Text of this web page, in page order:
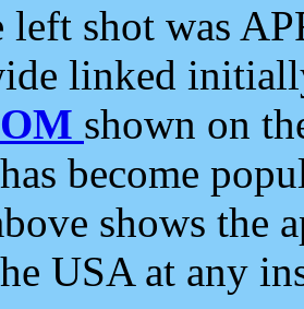
left shot was
linked
shown on
has become
shows the
USA at any